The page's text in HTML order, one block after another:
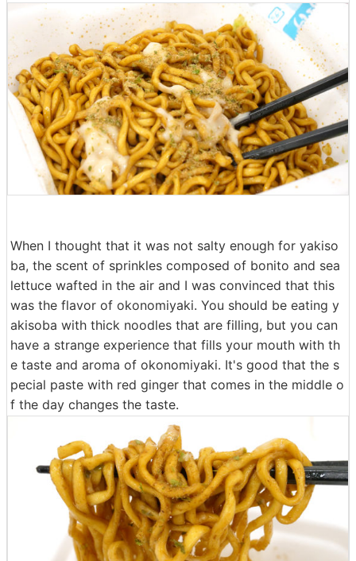
When I thought that it was not salty enough for yakiso
ba, the scent of sprinkles composed of bonito and sea
lettuce wafted in the air and I was convinced that this
was the flavor of okonomiyaki. You should be eating y
akisoba with thick noodles that are filling, but you can
have a strange experience that fills your mouth with th
e taste and aroma of okonomiyaki. It's good that the s
pecial paste with red ginger that comes in the middle o
f the day changes the taste.